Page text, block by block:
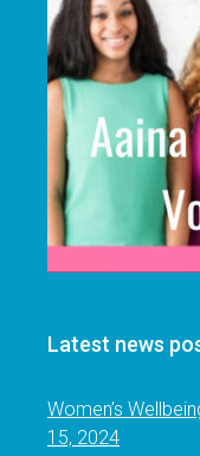
Latest news
Women’s
15, 2024